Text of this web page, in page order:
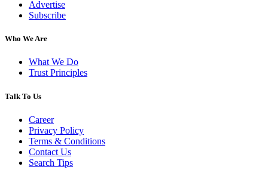
Advertise
Subscribe
Who We Are
What We Do
Trust Principles
Talk To Us
Career
Privacy Policy
Terms & Conditions
Contact Us
Search Tips